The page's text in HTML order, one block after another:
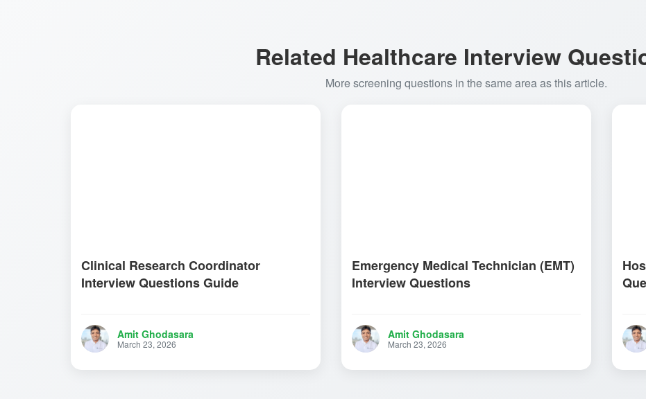
Related Healthcare Interview
More screening questions in the same area as this article.
Clinical Research Coordinator
Interview Questions Guide
Amit Ghodasara
March 23, 2026
Emergency Medical Technician (EMT)
Interview Questions
Amit Ghodasara
March 23, 2026